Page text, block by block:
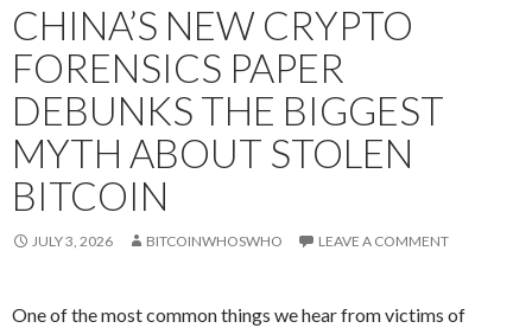
CHINA’S NEW CRYPTO
FORENSICS PAPER
DEBUNKS THE BIGGEST
MYTH ABOUT STOLEN
BITCOIN
JULY 3, 2026 BITCOINWHOSWHO LEAVE A COMMENT
One of the most common things we hear from victims of